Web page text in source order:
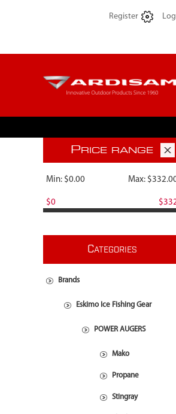
Register
PRICE RANGE
Min: $0.00 Max:
$0
CATEGORIES
Brands
Eskimo Ice Fishing Gear
POWER AUGERS
Mako
Propane
Stingray